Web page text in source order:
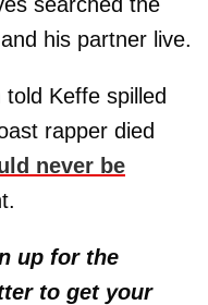
his partner live.
Keffe spilled
rapper died
never be
up for the
to get your